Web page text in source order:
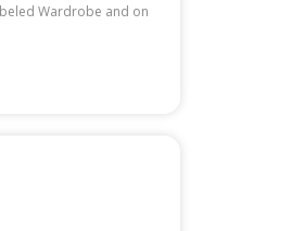
Wardrobe and on